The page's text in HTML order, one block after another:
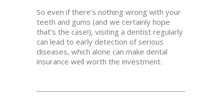
So even if there’s nothing wrong with your
teeth and gums (and we certainly hope
that’s the case!), visiting a dentist regularly
can lead to early detection of serious
diseases, which alone can make dental
insurance well worth the investment.